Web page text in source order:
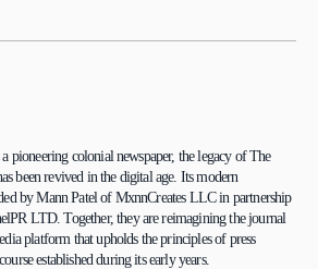
pioneering colonial newspaper, the legacy of The
been revived in the digital age. Its modern
by Mann Patel of MxnnCreates LLC in partnership
LTD. Together, they are reimagining the journal
platform that upholds the principles of press
established during its early years.